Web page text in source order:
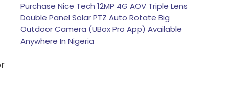
Purchase Nice Tech 12MP 4G AOV Triple Lens
Double Panel Solar PTZ Auto Rotate Big
Outdoor Camera (UBox Pro App) Available
Anywhere In Nigeria